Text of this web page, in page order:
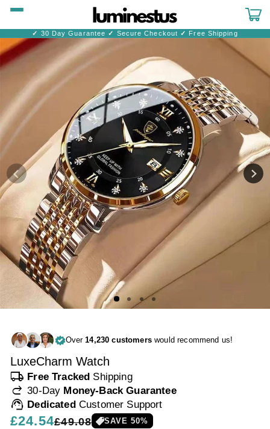
Skip to
Cart
✓ 30 Day Guarantee ✓ Secure Checkout ✓ Free Shipping
Skip to
product
information
Over14,230 customerswould recommend us!
LuxeCharm Watch
local_shipping Free Tracked Shipping
redo 30-Day Money-Back Guarantee
support_agent Dedicated Customer Support
Regular
£24.54
Sale
£49.08 SAVE50%